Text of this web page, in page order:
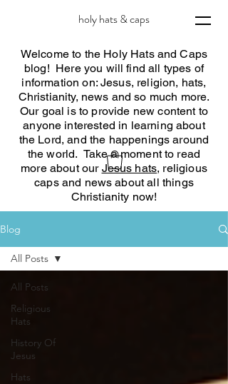
holy hats & caps
Welcome to the Holy Hats and Caps
blog! Here you will find all types of
information on: Jesus, religion, hats,
Christianity, news and so much more.
Our goal is to provide new content to
anyone interested in learning about
the Lord, and the happenings around
the world. Take a moment to read
more about our Jesus hats, religious
caps and news about all things
Christianity now!
Blog
All Posts
Religious
Hats
History Of
Jesus
Hats
All Posts